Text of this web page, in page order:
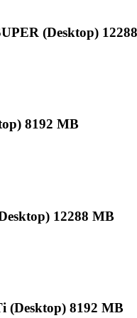
(Desktop)
8192 MB
12288 MB
(Desktop) 8192 MB